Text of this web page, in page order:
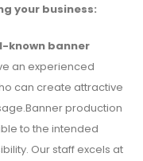
your business:
known banner
an experienced
can create attractive
production
to the intended
Our staff excels at